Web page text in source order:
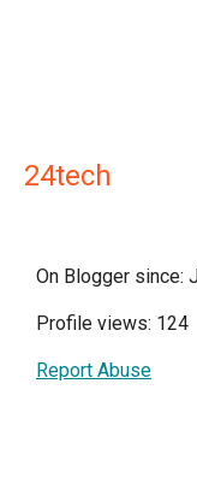
24tech
On Blogger since:
Profile views: 124
Report Abuse